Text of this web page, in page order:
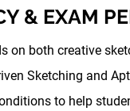
& EXAM
on both creative
Sketching and
to help